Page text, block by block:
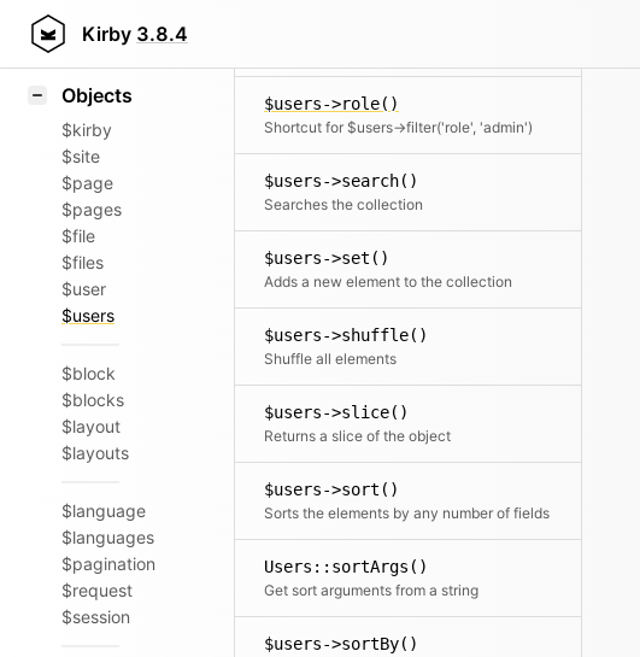
Kirby 3.8.4
Styling
Objects
$kirby
$site
$page
$pages
$file
$files
$user
$users
$block
$blocks
$layout
$layouts
$language
$languages
$pagination
$request
$session
$users->role()
Shortcut for $users->filter('role', 'admin')
$users->search()
Searches the collection
$users->set()
Adds a new element to the collection
$users->shuffle()
Shuffle all elements
$users->slice()
Returns a slice of the object
$users->sort()
Sorts the elements by any number of fields
Users::sortArgs()
Get sort arguments from a string
$users->sortBy()